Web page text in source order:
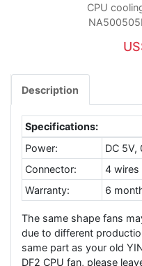
CPU
Description
Specifications:
Power:
DC 5V,
Connector:
4 wires
Warranty:
6
The same shape fans
due to different
same part as your old
DF2 CPU fan, please